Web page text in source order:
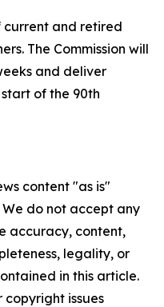
current and retired
The Commission will
and deliver
of the 90th
content "as is"
do not accept any
accuracy, content,
legality, or
in this article.
issues